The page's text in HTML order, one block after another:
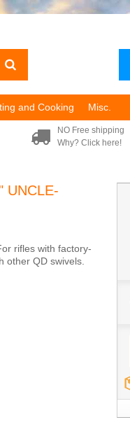
and Cooking Misc.
NO Free shipping
Why? Click here!
UNCLE-
rifles with factory-
other QD swivels.